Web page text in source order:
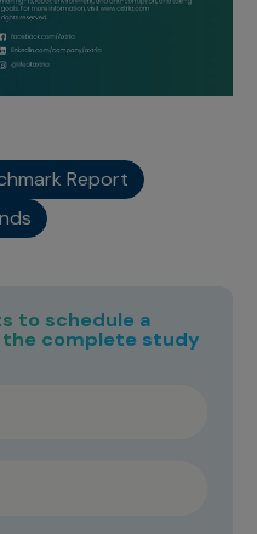
Report
to schedule a
complete study